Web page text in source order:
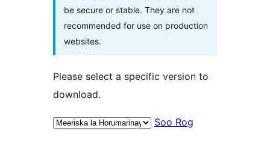
be secure or stable. They are not
recommended for use on production
websites.
Please select a specific version to
download.
Soo Rog